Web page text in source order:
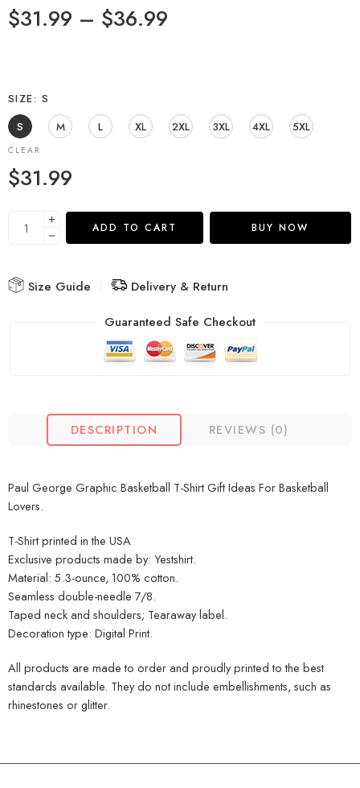
$31.99 – $36.99
SIZE
S
S
M L XL 2XL 3XL 4XL 5XL
CLEAR
$31.99
ADD TO CART BUY NOW
Size Guide
Delivery & Return
Guaranteed Safe Checkout
DESCRIPTION REVIEWS (0)
Paul George Graphic Basketball T-Shirt Gift Ideas For Basketball
Lovers.
T-Shirt printed in the USA
Exclusive products made by: Yestshirt.
Material: 5.3-ounce, 100% cotton.
Seamless double-needle 7/8.
Taped neck and shoulders; Tearaway label.
Decoration type: Digital Print.
All products are made to order and proudly printed to the best
standards available. They do not include embellishments, such as
rhinestones or glitter.